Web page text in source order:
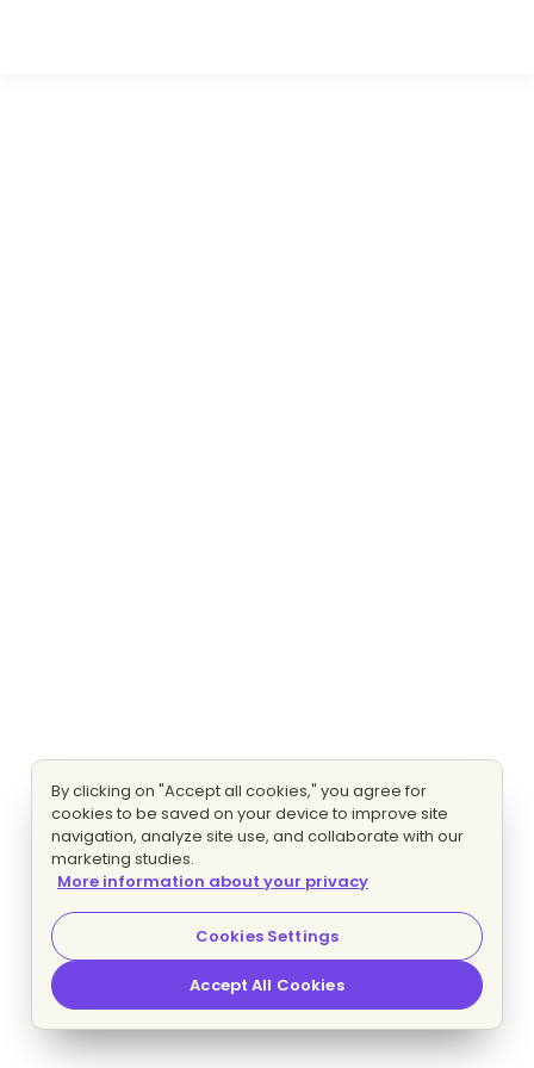
By clicking on "Accept all cookies," you agree for
cookies to be saved on your device to improve site
navigation, analyze site use, and collaborate with our
marketing studies.
More information about your privacy
Cookies Settings
Accept All Cookies